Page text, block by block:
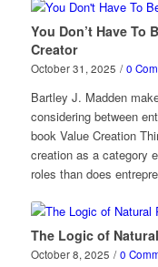
You Don’t Have To
Creator
October 31, 2025 / 0
Bartley J. Madden
considering between
book Value Creation
creation as a category
roles than does
The Logic of
October 8, 2025 / 0